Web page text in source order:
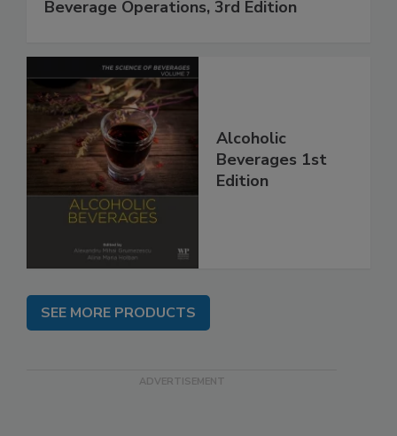
Beverage Operations, 3rd Edition
Alcoholic
Beverages 1st
Edition
SEE MORE PRODUCTS